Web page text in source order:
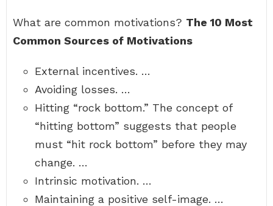
What are common motivations? The 10 Most
Common Sources of Motivations
External incentives. …
Avoiding losses. …
Hitting “rock bottom.” The concept of
“hitting bottom” suggests that people
must “hit rock bottom” before they may
change. …
Intrinsic motivation. …
Maintaining a positive self-image. …